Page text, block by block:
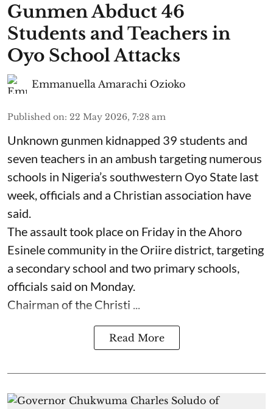
Gunmen Abduct 46
Students and Teachers in
Oyo School Attacks
Emmanuella Amarachi Ozioko
Published on: 22 May 2026, 7:28 am
Unknown gunmen kidnapped 39 students and
seven ⁠teachers in an ambush targeting numerous
schools in Nigeria’s southwestern Oyo State last
week, officials and a Christian association have
said.
The assault took place on Friday in ⁠the Ahoro
Esinele community in the Oriire district, targeting
a secondary school and two primary schools,
officials said on Monday.
Chairman of the Christi ...
Read More